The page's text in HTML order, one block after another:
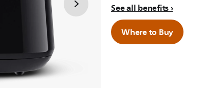
See all benefits
Where to Buy